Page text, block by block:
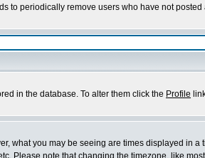
to periodically remove users who have not
in the database. To alter them click the Profile
what you may be seeing are times displayed in
Please note that changing the timezone, like